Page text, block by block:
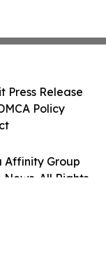
Affinity Group
News. All Rights
Press Release
Policy